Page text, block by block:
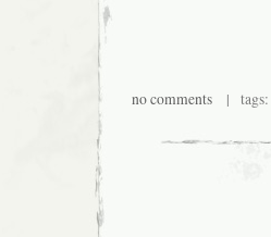
no comments| tags: